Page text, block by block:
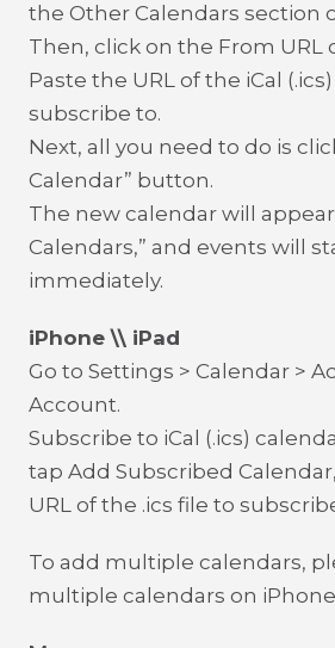
the Other Calendars section
Then, click on the From URL
Paste the URL of the iCal
subscribe to.
Next, all you need to do is
Calendar” button.
The new calendar will
Calendars,” and events will
immediately.
iPhone \\ iPad
Go to Settings > Calendar >
Account.
Subscribe to iCal (.ics)
tap Add Subscribed
URL of the .ics file to
To add multiple calendars,
multiple calendars on iPhone